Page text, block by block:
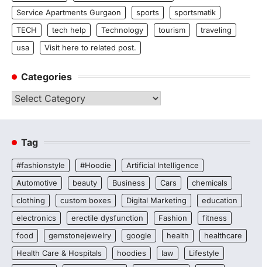
Service Apartments Gurgaon
sports
sportsmatik
TECH
tech help Technology tourism
traveling
usa
Visit here to related post.
Categories
Categories
Tag
#fashionstyle #Hoodie
Artificial Intelligence
Automotive
beauty Business Cars
chemicals
clothing
custom boxes Digital Marketing
education
electronics
erectile dysfunction Fashion
fitness
food
gemstonejewelry google health
healthcare
Health Care & Hospitals
hoodies law
Lifestyle